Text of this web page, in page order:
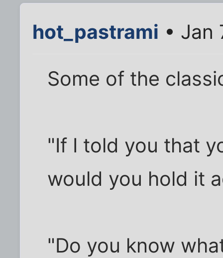
hot_pastrami • Jan
Some of the
"If I told you that
would you hold it
"Do you know